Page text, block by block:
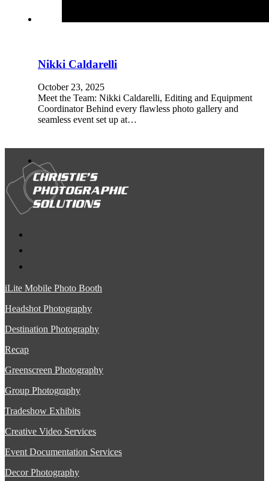
Nikki Caldarelli
October 23, 2025
Meet the Team: Nikki Caldarelli, Editing and Equipment
Coordinator Behind every flawless photo gallery and
seamless event set up at…
iLite Mobile Photo Booth
Headshot Photography
Destination Photography
Recap
Greenscreen Photography
Group Photography
Tradeshow Exhibits
Creative Video Services
Event Documentation Services
Decor Photography